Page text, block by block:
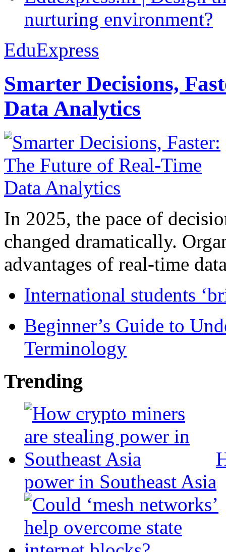
nurturing environment?
EduExpress
Smarter Decisions,
Data Analytics
In 2025, the pace of
changed dramatically.
advantages of real-time
International students
Beginner’s Guide to
Terminology
Trending
power in Southeast Asia